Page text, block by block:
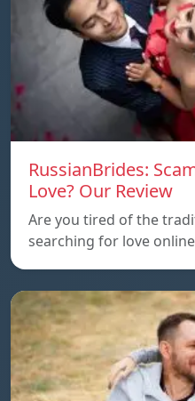
RussianBrides:
Love? Our Review
Are you tired of the
searching for love